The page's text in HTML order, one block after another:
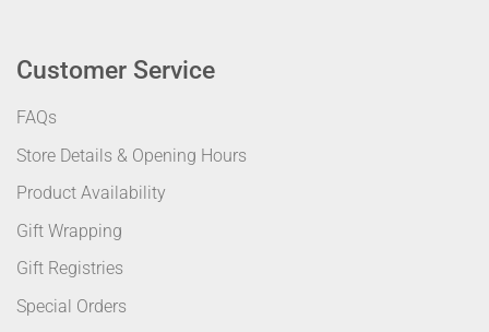
Customer Service
FAQs
Store Details & Opening Hours
Product Availability
Gift Wrapping
Gift Registries
Special Orders